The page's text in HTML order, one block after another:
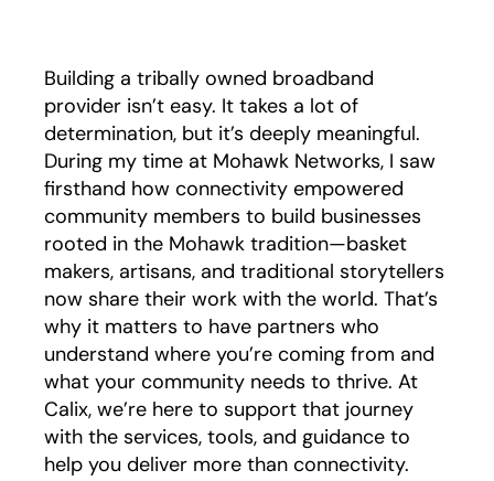
Building a tribally owned broadband
provider isn’t easy. It takes a lot of
determination, but it’s deeply meaningful.
During my time at Mohawk Networks, I saw
firsthand how connectivity empowered
community members to build businesses
rooted in the Mohawk tradition—basket
makers, artisans, and traditional storytellers
now share their work with the world. That’s
why it matters to have partners who
understand where you’re coming from and
what your community needs to thrive. At
Calix, we’re here to support that journey
with the services, tools, and guidance to
help you deliver more than connectivity.